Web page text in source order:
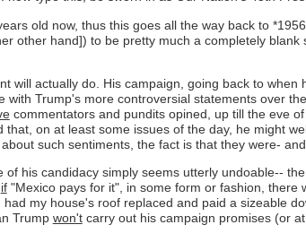
old now, thus this goes all the way back to
other hand]) to be pretty much a completely
will actually do. His campaign, going back to
Trump's more controversial statements over
commentators and pundits opined, up till the eve
on at least some issues of the day, he might
such sentiments, the fact is that they were-
his candidacy simply seems utterly undoable--
if"Mexico pays for it", in some form or fashion, there
my house's roof replaced and paid a sizeable
Trump won'tcarry out his campaign promises (or